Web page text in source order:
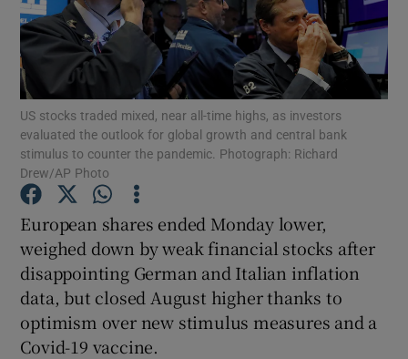
Show Motors sub sections
Show Podcasts sub sections
US stocks traded mixed, near all-time highs, as investors
evaluated the outlook for global growth and central bank
stimulus to counter the pandemic. Photograph: Richard
Drew/AP Photo
European shares ended Monday lower,
weighed down by weak financial stocks after
disappointing German and Italian inflation
data, but closed August higher thanks to
optimism over new stimulus measures and a
Covid-19 vaccine.